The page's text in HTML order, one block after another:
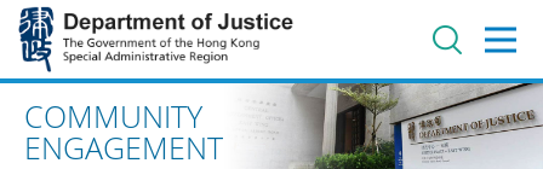
Jump
main
contentAdvanced search
COMMUNITY
ENGAGEMENT